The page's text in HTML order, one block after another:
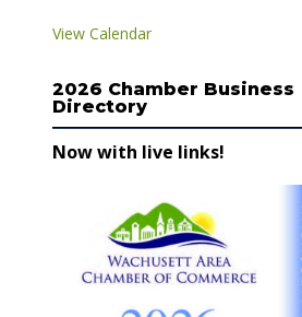
View Calendar
2026 Chamber Business
Directory
Now with live links!